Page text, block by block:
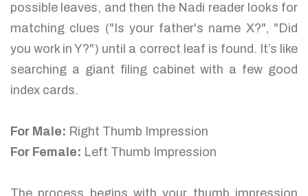
possible leaves, and then the Nadi reader looks for
matching clues ("Is your father's name X?", "Did
you work in Y?") until a correct leaf is found. It’s like
searching a giant filing cabinet with a few good
index cards.
For Male: Right Thumb Impression
For Female: Left Thumb Impression
The process begins with your thumb impression